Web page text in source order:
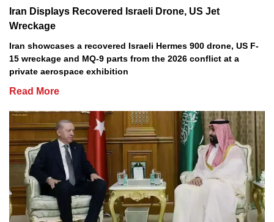
Iran Displays Recovered Israeli Drone, US Jet
Wreckage
Iran showcases a recovered Israeli Hermes 900 drone, US F-
15 wreckage and MQ-9 parts from the 2026 conflict at a
private aerospace exhibition
Read More